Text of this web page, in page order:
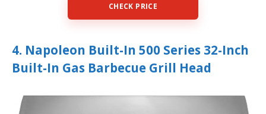
CHECK PRICE
4. Napoleon Built-In 500 Series 32-Inch
Built-In Gas Barbecue Grill Head